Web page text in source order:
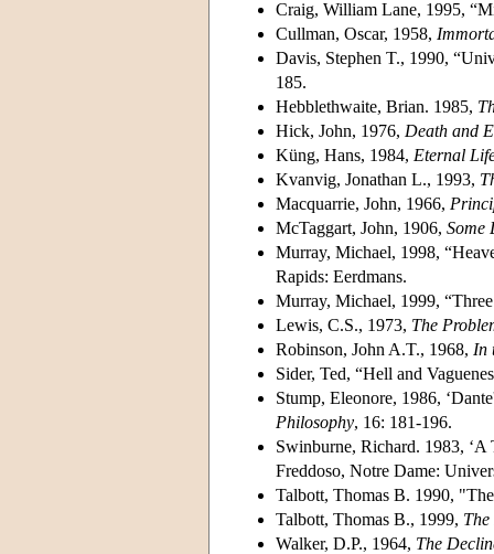
Craig, William Lane, 1995,
Cullman, Oscar, 1958,
Davis, Stephen T., 1990,
185.
Hebblethwaite, Brian. 1985,
Hick, John, 1976, Death and
Küng, Hans, 1984, Eternal
Kvanvig, Jonathan L., 1993,
Macquarrie, John, 1966,
McTaggart, John, 1906, Some
Murray, Michael, 1998,
Rapids: Eerdmans.
Murray, Michael, 1999,
Lewis, C.S., 1973, The
Robinson, John A.T., 1968, In
Sider, Ted, “Hell and
Stump, Eleonore, 1986,
Philosophy, 16: 181-196.
Swinburne, Richard. 1983,
Freddoso, Notre Dame:
Talbott, Thomas B. 1990,
Talbott, Thomas B., 1999,
Walker, D.P., 1964, The